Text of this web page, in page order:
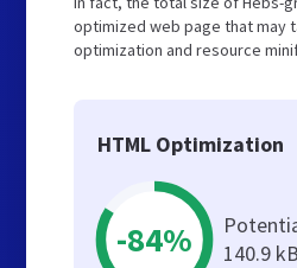
optimized web page that may
optimization and resource
HTML Optimization
-84%
140.9 kB